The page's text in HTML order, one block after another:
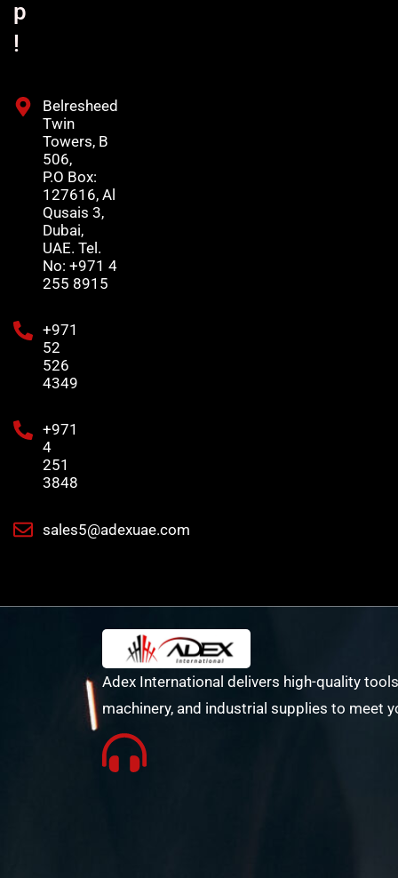
p
!
Belresheed
Twin
Towers, B
506,
P.O Box:
127616, Al
Qusais 3,
Dubai,
UAE. Tel.
No: +971 4
255 8915
+971
52
526
4349
+971
4
251
3848
sales5@adexuae.com
Adex International delivers high-quality
machinery, and industrial supplies to meet